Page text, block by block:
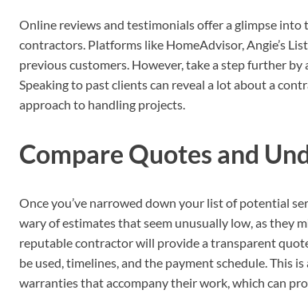
Online reviews and testimonials offer a glimpse
contractors. Platforms like HomeAdvisor, Angie’s
previous customers. However, take a step further
Speaking to past clients can reveal a lot about a
approach to handling projects.
Compare Quotes and
Once you’ve narrowed down your list of potential
wary of estimates that seem unusually low, as they
reputable contractor will provide a transparent
be used, timelines, and the payment schedule. This
warranties that accompany their work, which can